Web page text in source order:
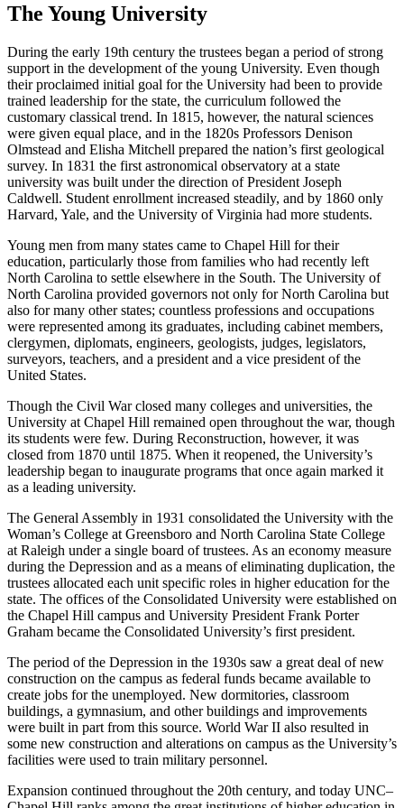
The Young University
During the early 19th century the trustees began a period of strong
support in the development of the young University. Even though
their proclaimed initial goal for the University had been to provide
trained leadership for the state, the curriculum followed the
customary classical trend. In 1815, however, the natural sciences
were given equal place, and in the 1820s Professors Denison
Olmstead and Elisha Mitchell prepared the nation’s first geological
survey. In 1831 the first astronomical observatory at a state
university was built under the direction of President Joseph
Caldwell. Student enrollment increased steadily, and by 1860 only
Harvard, Yale, and the University of Virginia had more students.
Young men from many states came to Chapel Hill for their
education, particularly those from families who had recently left
North Carolina to settle elsewhere in the South. The University of
North Carolina provided governors not only for North Carolina but
also for many other states; countless professions and occupations
were represented among its graduates, including cabinet members,
clergymen, diplomats, engineers, geologists, judges, legislators,
surveyors, teachers, and a president and a vice president of the
United States.
Though the Civil War closed many colleges and universities, the
University at Chapel Hill remained open throughout the war, though
its students were few. During Reconstruction, however, it was
closed from 1870 until 1875. When it reopened, the University’s
leadership began to inaugurate programs that once again marked it
as a leading university.
The General Assembly in 1931 consolidated the University with the
Woman’s College at Greensboro and North Carolina State College
at Raleigh under a single board of trustees. As an economy measure
during the Depression and as a means of eliminating duplication, the
trustees allocated each unit specific roles in higher education for the
state. The offices of the Consolidated University were established on
the Chapel Hill campus and University President Frank Porter
Graham became the Consolidated University’s first president.
The period of the Depression in the 1930s saw a great deal of new
construction on the campus as federal funds became available to
create jobs for the unemployed. New dormitories, classroom
buildings, a gymnasium, and other buildings and improvements
were built in part from this source. World War II also resulted in
some new construction and alterations on campus as the University’s
facilities were used to train military personnel.
Expansion continued throughout the 20th century, and today UNC–